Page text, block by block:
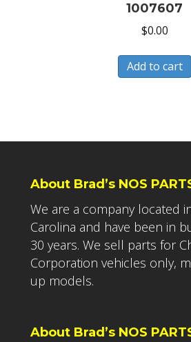
1007607
$0.00
Add to cart
About Brad’s NOS
We are a company located
Carolina and have been in
30 years. We sell parts for
Corporation vehicles only,
up models.
About Brad’s NOS